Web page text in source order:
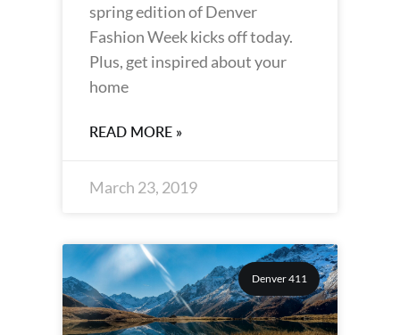
spring edition of Denver
Fashion Week kicks off today.
Plus, get inspired about your
home
READ MORE »
March 23, 2019
Denver 411